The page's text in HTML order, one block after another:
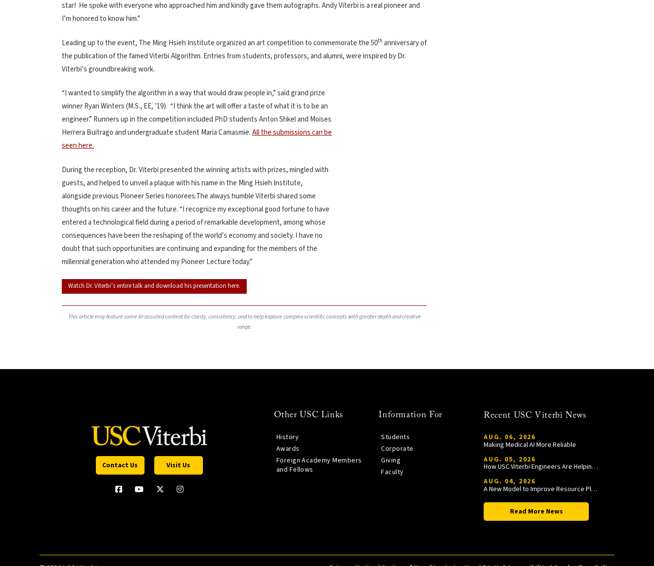
star! He spoke with everyone who approached him and kindly gave them autographs. Andy Viterbi is a real pioneer and
I’m honored to know him.”
Leading up to the event, The Ming Hsieh Institute organized an art competition to commemorate the 50th anniversary of
the publication of the famed Viterbi Algorithm. Entries from students, professors, and alumni, were inspired by Dr.
Viterbi’s groundbreaking work.
“I wanted to simplify the algorithm in a way that would draw people in,” said grand prize
winner Ryan Winters (M.S., EE, ’19). “I think the art will offer a taste of what it is to be an
engineer.” Runners up in the competition included PhD students Anton Shkel and Moises
Herrera Buitrago and undergraduate student Maria Camasmie.All the submissions can be
seen here.
During the reception, Dr. Viterbi presented the winning artists with prizes, mingled with
guests, and helped to unveil a plaque with his name in the Ming Hsieh Institute,
alongside previous Pioneer Series honorees.The always humble Viterbi shared some
thoughts on his career and the future. “I recognize my exceptional good fortune to have
entered a technological field during a period of remarkable development, among whose
consequences have been the reshaping of the world’s economy and society. I have no
doubt that such opportunities are continuing and expanding for the members of the
millennial generation who attended my Pioneer Lecture today.”
Watch Dr. Viterbi’s entire talk and download his presentation here.
This article may feature some AI-assisted content for clarity, consistency, and to help explore complex scientific concepts with greater depth and creative
range.
Contact Us Visit Us
Other USC Links
History
Awards
Foreign Academy Members
and Fellows
Information For
Students
Corporate
Giving
Faculty
Recent USC Viterbi News
AUG. 06, 2026
Making Medical AI More Reliable
AUG. 05, 2026
How USC Viterbi Engineers Are Helping Trojan Football Gain a Competitive Edge
AUG. 04, 2026
A New Model to Improve Resource Planning and Allocation
Read More News